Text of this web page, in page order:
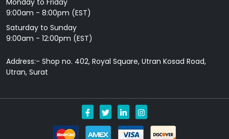
Monday to Friday
9: 00am - 8:00pm (EST)
Saturday to Sunday
9:00am - 12:00pm (EST)
Address:- Shop no. 402, Royal Square, Utran Kosad Road,
Utran, Surat